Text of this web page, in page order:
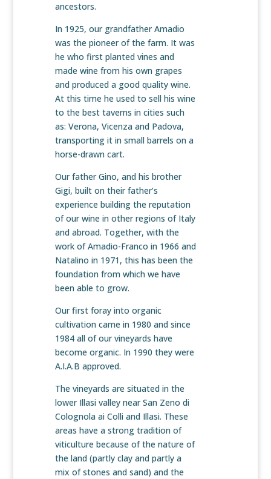
ancestors.
In 1925, our grandfather Amadio
was the pioneer of the farm. It was
he who first planted vines and
made wine from his own grapes
and produced a good quality wine.
At this time he used to sell his wine
to the best taverns in cities such
as: Verona, Vicenza and Padova,
transporting it in small barrels on a
horse-drawn cart.
Our father Gino, and his brother
Gigi, built on their father’s
experience building the reputation
of our wine in other regions of Italy
and abroad. Together, with the
work of Amadio-Franco in 1966 and
Natalino in 1971, this has been the
foundation from which we have
been able to grow.
Our first foray into organic
cultivation came in 1980 and since
1984 all of our vineyards have
become organic. In 1990 they were
A.I.A.B approved.
The vineyards are situated in the
lower Illasi valley near San Zeno di
Colognola ai Colli and Illasi. These
areas have a strong tradition of
viticulture because of the nature of
the land (partly clay and partly a
mix of stones and sand) and the